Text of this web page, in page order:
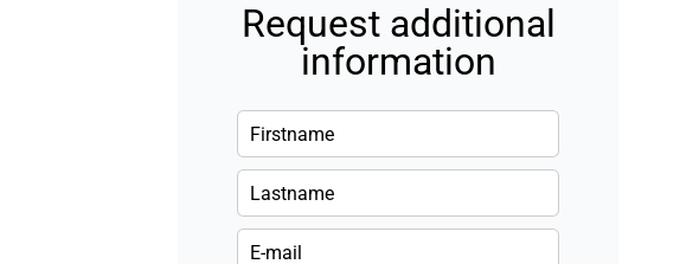
Request additional
information